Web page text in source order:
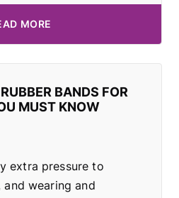
MORE
BANDS FOR
MUST KNOW
extra pressure to
wearing and